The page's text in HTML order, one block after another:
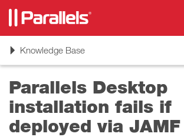
ToggleKnowledge Base
Parallels Desktop
installation fails if
deployed via JAMF